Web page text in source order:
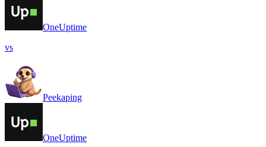
OneUptime
vs
Peekaping
OneUptime